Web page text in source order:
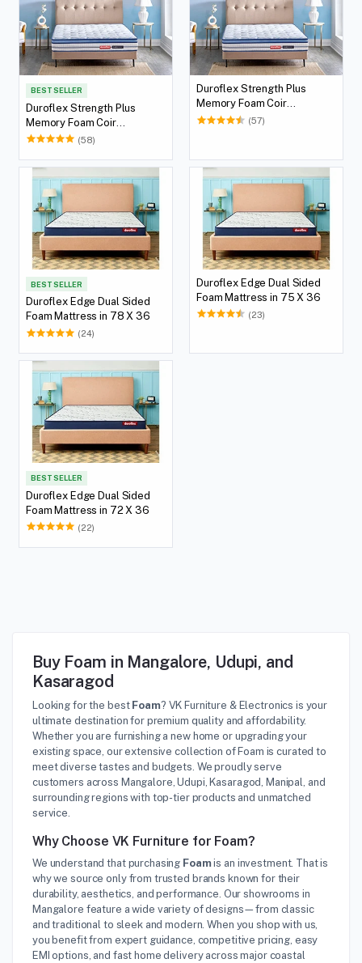
BEST SELLER
Duroflex Strength Plus
Memory Foam Coir
Orthopedic Mattress With
(58)
Duroflex Strength Plus
Memory Foam Coir
Orthopedic Mattress With
(57)
BEST SELLER
Duroflex Edge Dual Sided
Foam Mattress in 78 X 36
(24)
Duroflex Edge Dual Sided
Foam Mattress in 75 X 36
(23)
BEST SELLER
Duroflex Edge Dual Sided
Foam Mattress in 72 X 36
(22)
Buy Foam in Mangalore, Udupi, and
Kasaragod
Looking for the best Foam? VK Furniture & Electronics is your
ultimate destination for premium quality and affordability.
Whether you are furnishing a new home or upgrading your
existing space, our extensive collection of Foam is curated to
meet diverse tastes and budgets. We proudly serve
customers across Mangalore, Udupi, Kasaragod, Manipal, and
surrounding regions with top-tier products and unmatched
service.
Why Choose VK Furniture for Foam?
We understand that purchasing Foamis an investment. That is
why we source only from trusted brands known for their
durability, aesthetics, and performance. Our showrooms in
Mangalore feature a wide variety of designs—from classic
and traditional to sleek and modern. When you shop with us,
you benefit from expert guidance, competitive pricing, easy
EMI options, and fast home delivery across major coastal